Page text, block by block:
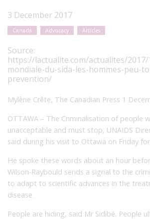
3 December 2017
Canada Advocacy Articles
Source:
https://lactualite.com/actualites/
mondiale-du-sida-les-hommes-peu-
prevention/
Mylène Crête, The Canadian Press 1
OTTAWA – The Criminalisation of people
unacceptable and must stop, UNAIDS
said during his visit to Ottawa on Friday
He spoke these words about an hour
Wilson-Raybould sends a signal to the
to adapt to scientific advances in the
disease.
People are hiding, said Mr Sidibé. People